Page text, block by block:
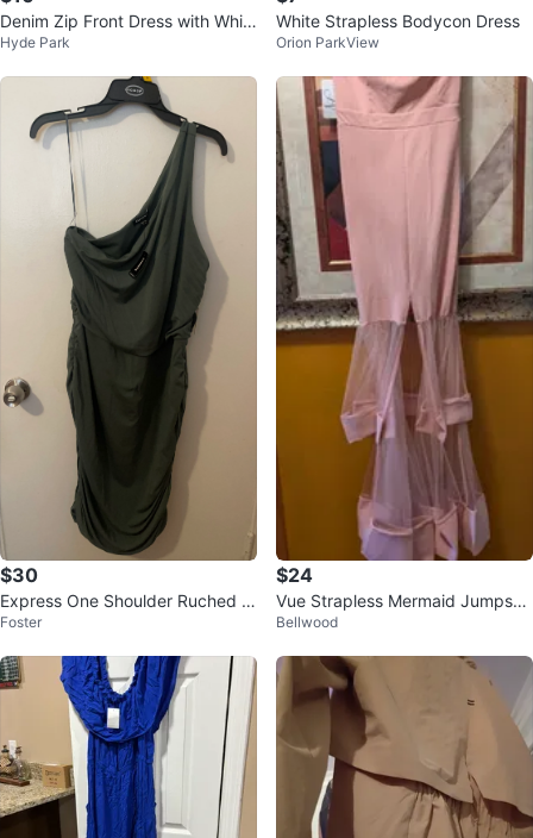
Denim Zip Front Dress with Whit
e Ruffle Top
Hyde Park
White Strapless Bodycon Dress
Orion ParkView
$30
Express One Shoulder Ruched D
ress Olive Green
Foster
$24
Vue Strapless Mermaid Jumpsuit
with Tulle Detailing
Bellwood